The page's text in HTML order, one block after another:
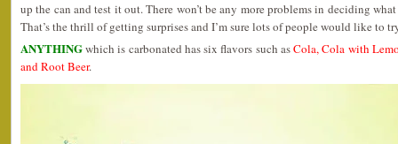
up the can and test it out. There won’t be any more problems in deciding
That’s the thrill of getting surprises and I’m sure lots of people would like to
ANYTHINGwhich is carbonated has six flavors such asCola, Cola with
and Root Beer.